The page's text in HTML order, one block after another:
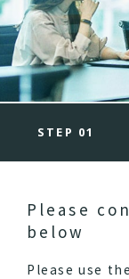
STEP 01
Please
below
Please use